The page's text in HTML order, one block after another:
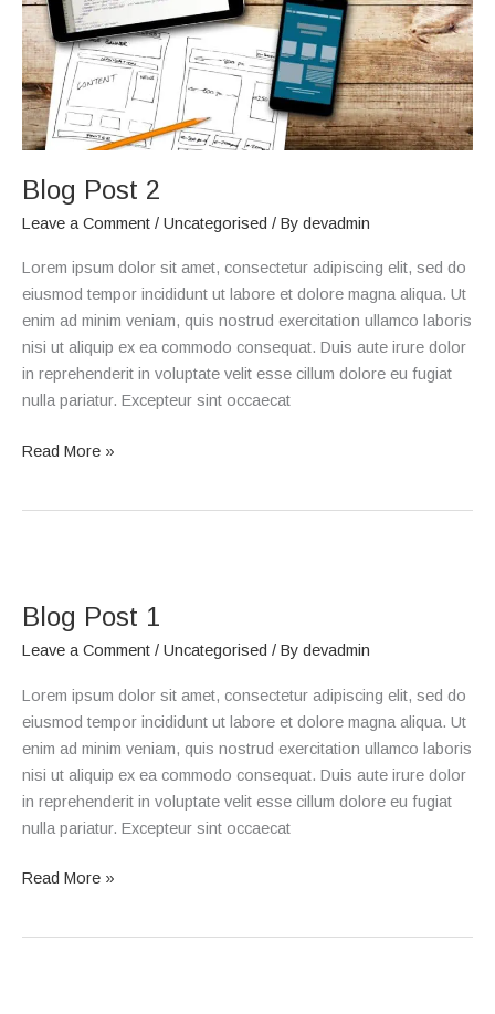
Blog Post 2
Leave a Comment / Uncategorised / By devadmin
Lorem ipsum dolor sit amet, consectetur adipiscing elit, sed do
eiusmod tempor incididunt ut labore et dolore magna aliqua. Ut
enim ad minim veniam, quis nostrud exercitation ullamco laboris
nisi ut aliquip ex ea commodo consequat. Duis aute irure dolor
in reprehenderit in voluptate velit esse cillum dolore eu fugiat
nulla pariatur. Excepteur sint occaecat
Read More »
Blog Post 1
Leave a Comment / Uncategorised / By devadmin
Lorem ipsum dolor sit amet, consectetur adipiscing elit, sed do
eiusmod tempor incididunt ut labore et dolore magna aliqua. Ut
enim ad minim veniam, quis nostrud exercitation ullamco laboris
nisi ut aliquip ex ea commodo consequat. Duis aute irure dolor
in reprehenderit in voluptate velit esse cillum dolore eu fugiat
nulla pariatur. Excepteur sint occaecat
1
Read More »